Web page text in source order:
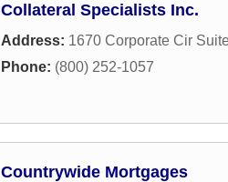
Collateral Specialists Inc.
Address: 1670 Corporate Cir
Phone: (800) 252-1057
Countrywide Mortgages